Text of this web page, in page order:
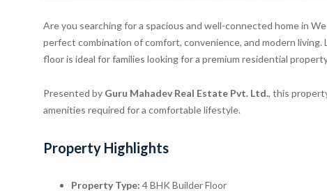
Are you searching for a spacious and well-connected home in
perfect combination of comfort, convenience, and modern
floor is ideal for families looking for a premium residential
Presented by Guru Mahadev Real Estate Pvt. Ltd., this
amenities required for a comfortable lifestyle.
Property Highlights
Property Type: 4 BHK Builder Floor